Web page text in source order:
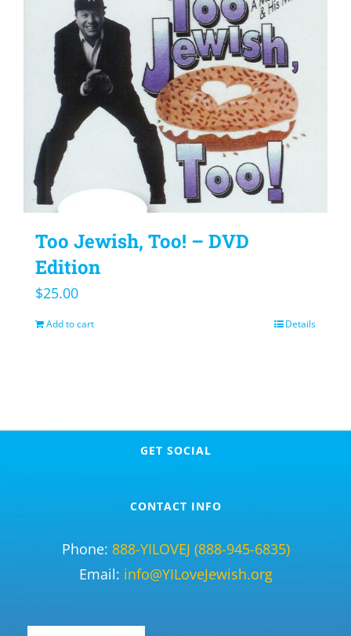
Too Jewish, Too! – DVD
Edition
$25.00
Add to cart Details
GET SOCIAL
CONTACT INFO
Phone: 888-YILOVEJ (888-945-6835)
Email: info@YILoveJewish.org